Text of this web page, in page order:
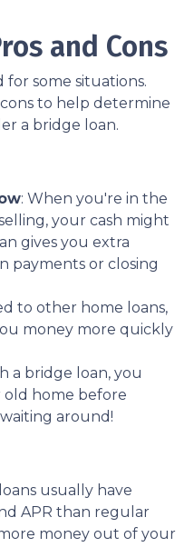
and Cons
for some situations.
to help determine
a bridge loan.
: When you're in the
your cash might
gives you extra
payments or closing
to other home loans,
money more quickly
a bridge loan, you
home before
around!
usually have
APR than regular
money out of your